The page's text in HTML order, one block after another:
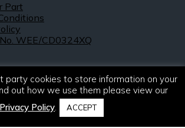
Part
WEE/CD0324XQ
2026. R & S Robertson Limited.
party cookies to store information on your
out how we use them please view our
Privacy Policy. ACCEPT